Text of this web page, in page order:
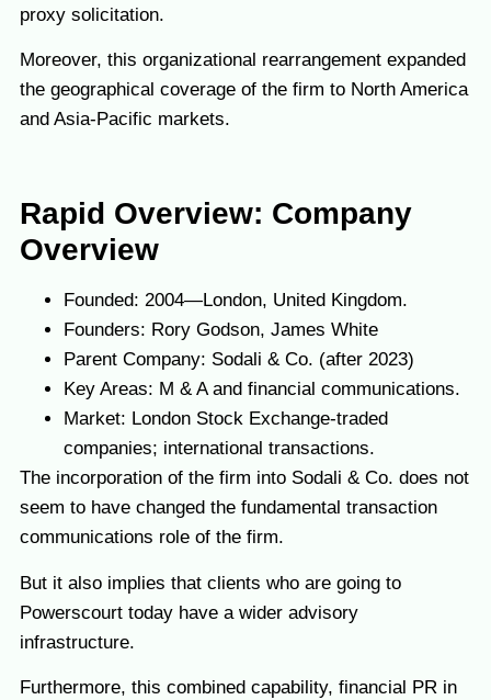
proxy solicitation.
Moreover, this organizational rearrangement expanded
the geographical coverage of the firm to North America
and Asia-Pacific markets.
Rapid Overview: Company
Overview
Founded: 2004—London, United Kingdom.
Founders: Rory Godson, James White
Parent Company: Sodali & Co. (after 2023)
Key Areas: M & A and financial communications.
Market: London Stock Exchange-traded
companies; international transactions.
The incorporation of the firm into Sodali & Co. does not
seem to have changed the fundamental transaction
communications role of the firm.
But it also implies that clients who are going to
Powerscourt today have a wider advisory
infrastructure.
Furthermore, this combined capability, financial PR in